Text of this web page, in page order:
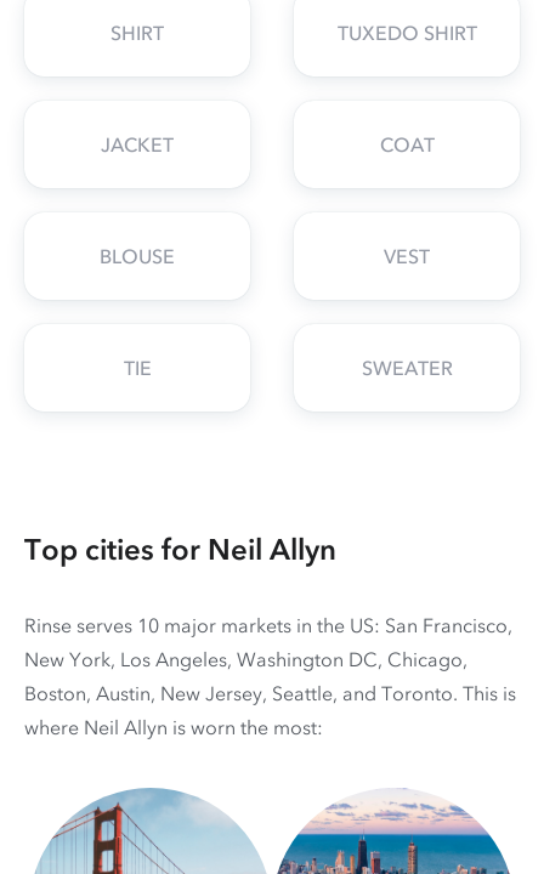
SHIRT TUXEDO SHIRT
JACKET COAT
BLOUSE VEST
TIE SWEATER
Top cities for Neil Allyn
Rinse serves 10 major markets in the US: San Francisco,
New York, Los Angeles, Washington DC, Chicago,
Boston, Austin, New Jersey, Seattle, and Toronto. This is
where Neil Allyn is worn the most: